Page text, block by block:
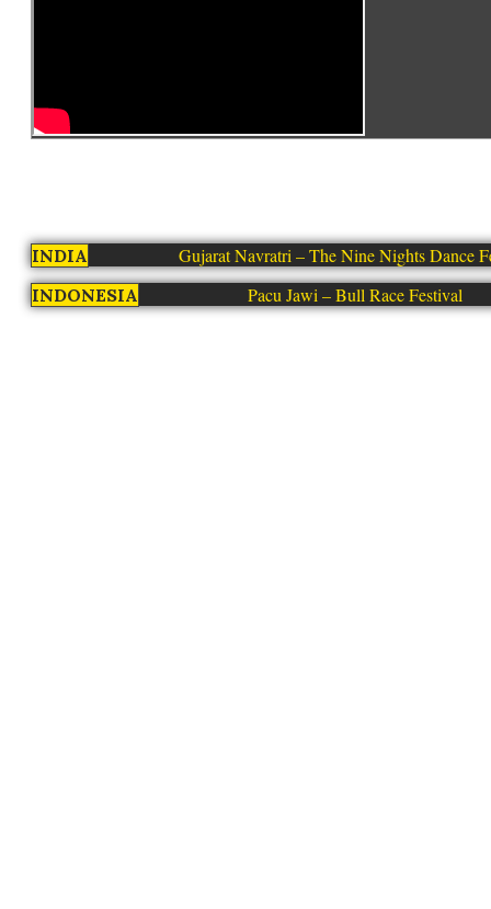
INDIA Gujarat Navratri – The Nine Nights Dance
INDONESIA Pacu Jawi – Bull Race Festival